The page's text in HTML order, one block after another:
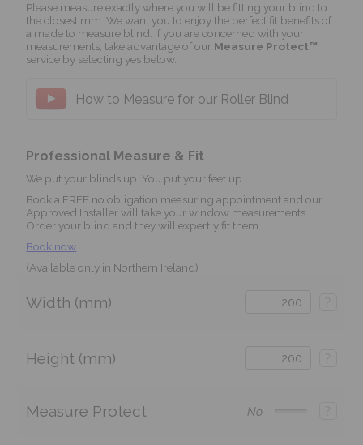
Please measure exactly where you will be fitting your blind to
the closest mm. We want you to enjoy the perfect fit benefits of
a made to measure blind. If you are concerned with your
measurements, take advantage of our Measure Protect™
service by selecting yes below.
How to Measure for our Roller Blind
Professional Measure & Fit
We put your blinds up. You put your feet up.
Book a FREE no obligation measuring appointment and our
Approved Installer will take your window measurements.
Order your blind and they will expertly fit them.
Book now
(Available only in Northern Ireland)
Width (mm)
Height (mm)
Measure Protect No